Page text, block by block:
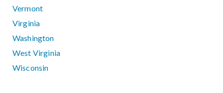
Vermont
Virginia
Washington
West Virginia
Wisconsin